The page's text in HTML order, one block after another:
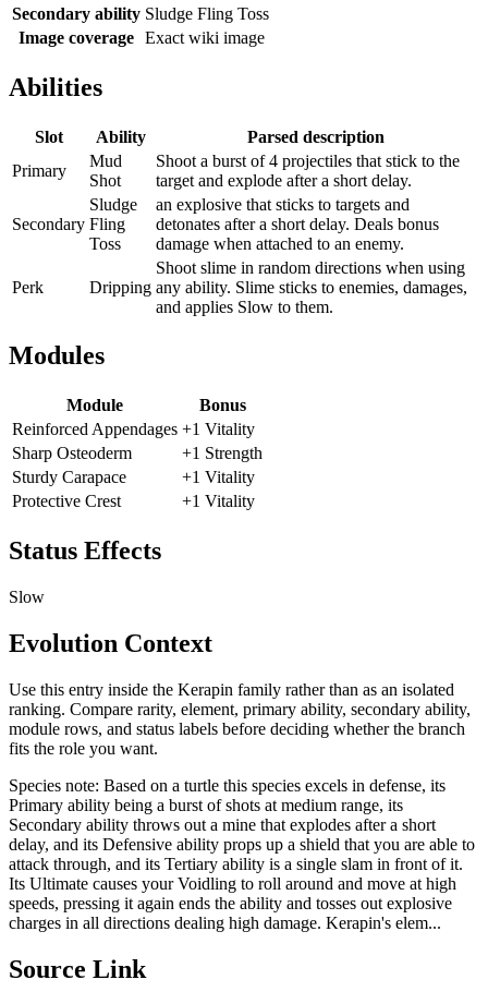
Secondary ability Sludge Fling Toss
Image coverage Exact wiki image
Abilities
Slot Ability
Parsed description
Primary
Mud
Shot
Shoot a burst of 4 projectiles that stick to the
target and explode after a short delay.
Secondary
Sludge
Fling
Toss
an explosive that sticks to targets and
detonates after a short delay. Deals bonus
damage when attached to an enemy.
Perk Dripping
Shoot slime in random directions when using
any ability. Slime sticks to enemies, damages,
and applies Slow to them.
Modules
Module
Bonus
Reinforced Appendages +1 Vitality
Sharp Osteoderm
+1 Strength
Sturdy Carapace
+1 Vitality
Protective Crest
+1 Vitality
Status Effects
Slow
Evolution Context
Use this entry inside the Kerapin family rather than as an isolated
ranking. Compare rarity, element, primary ability, secondary ability,
module rows, and status labels before deciding whether the branch
fits the role you want.
Species note: Based on a turtle this species excels in defense, its
Primary ability being a burst of shots at medium range, its
Secondary ability throws out a mine that explodes after a short
delay, and its Defensive ability props up a shield that you are able to
attack through, and its Tertiary ability is a single slam in front of it.
Its Ultimate causes your Voidling to roll around and move at high
speeds, pressing it again ends the ability and tosses out explosive
charges in all directions dealing high damage. Kerapin's elem...
Source Link